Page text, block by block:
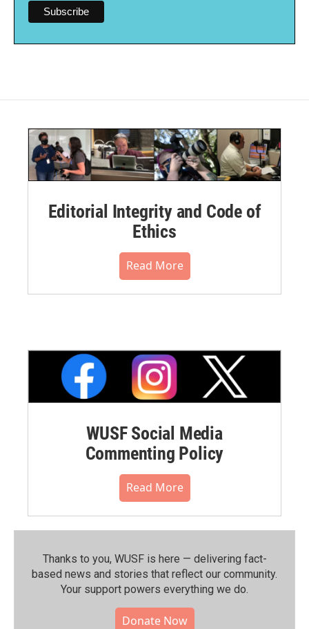
Editorial Integrity and Code of
Ethics
Read More
WUSF Social Media
Commenting Policy
Read More
Thanks to you, WUSF is here — delivering fact-
based news and stories that reflect our community.⁠
Your support powers everything we do.
Donate Now